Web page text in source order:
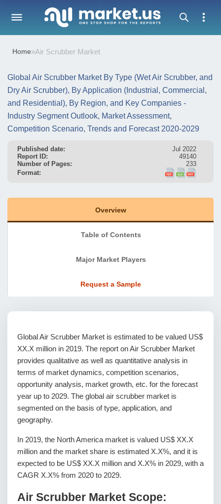
Home»Air Scrubber Market
Global Air Scrubber Market By Type (Wet Air Scrubber, and
Dry Air Scrubber), By Application (Industrial, Commercial,
and Residential), By Region, and Key Companies -
Industry Segment Outlook, Market Assessment,
Competition Scenario, Trends and Forecast 2020-2029
Published date:
Jul 2022
Report ID:
49140
Number of Pages:
233
Format:
Overview
Table of Contents
Major Market Players
Request a Sample
Global Air Scrubber Market is estimated to be valued US$
XX.X million in 2019. The report on Air Scrubber Market
provides qualitative as well as quantitative analysis in
terms of market dynamics, competition scenarios,
opportunity analysis, market growth, etc. for the forecast
year up to 2029. The global air scrubber market is
segmented on the basis of type, application, and
geography.
In 2019, the North America market is valued US$ XX.X
million and the market share is estimated X.X%, and it is
expected to be US$ XX.X million and X.X% in 2029, with a
CAGR X.X% from 2020 to 2029.
Air Scrubber Market Scope: